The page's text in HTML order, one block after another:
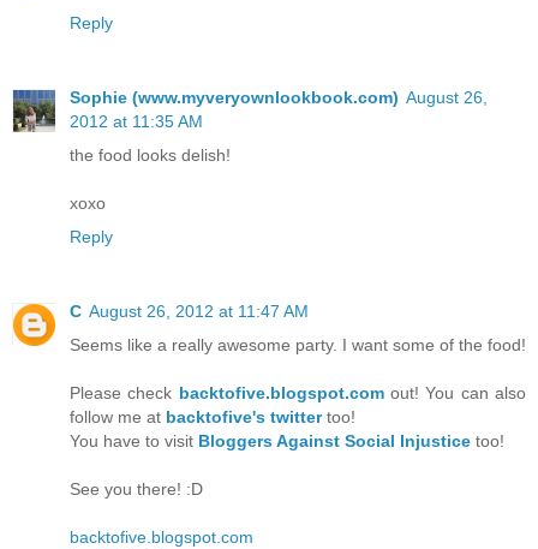
Reply
Sophie (www.myveryownlookbook.com) August 26,
2012 at 11:35 AM
the food looks delish!
xoxo
Reply
C August 26, 2012 at 11:47 AM
Seems like a really awesome party. I want some of the food!
Please check backtofive.blogspot.comout! You can also
follow me at backtofive's twittertoo!
You have to visit Bloggers Against Social Injustice too!
See you there! :D
backtofive.blogspot.com